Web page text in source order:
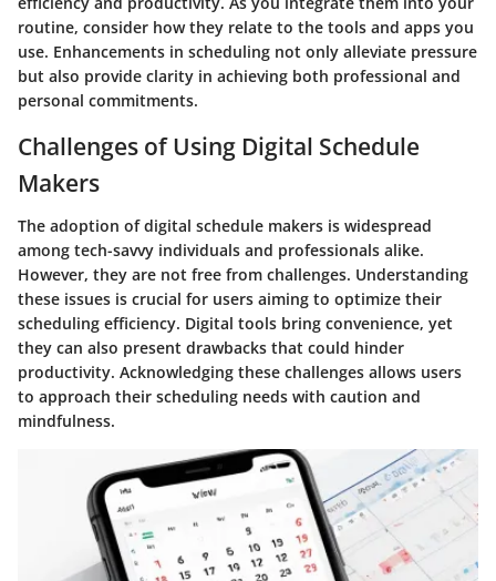
routine, consider how they relate to the tools and apps you
use. Enhancements in scheduling not only alleviate pressure
but also provide clarity in achieving both professional and
personal commitments.
Challenges of Using Digital Schedule
Makers
The adoption of digital schedule makers is widespread
among tech-savvy individuals and professionals alike.
However, they are not free from challenges. Understanding
these issues is crucial for users aiming to optimize their
scheduling efficiency. Digital tools bring convenience, yet
they can also present drawbacks that could hinder
productivity. Acknowledging these challenges allows users
to approach their scheduling needs with caution and
mindfulness.